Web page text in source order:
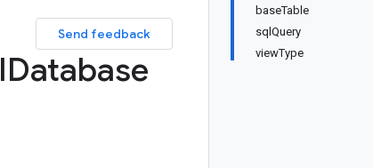
baseTable
sqlQuery
viewType
Send feedback
IDatabase